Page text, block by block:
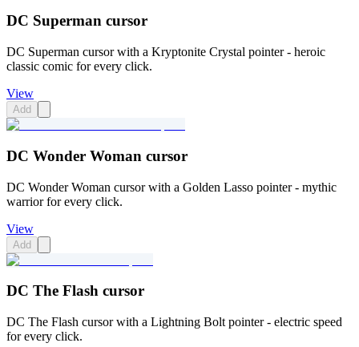
DC Superman cursor
DC Superman cursor with a Kryptonite Crystal pointer - heroic
classic comic for every click.
View
Add
DC Wonder Woman cursor
DC Wonder Woman cursor with a Golden Lasso pointer - mythic
warrior for every click.
View
Add
DC The Flash cursor
DC The Flash cursor with a Lightning Bolt pointer - electric speed
for every click.